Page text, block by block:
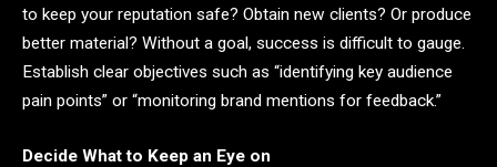
to keep your reputation safe? Obtain new clients? Or produce
better material? Without a goal, success is difficult to gauge.
Establish clear objectives such as “identifying key audience
pain points” or “monitoring brand mentions for feedback.”
Decide What to Keep an Eye on